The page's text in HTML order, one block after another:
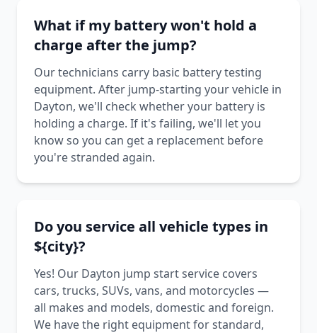
What if my battery won't hold a
charge after the jump?
Our technicians carry basic battery testing
equipment. After jump-starting your vehicle in
Dayton, we'll check whether your battery is
holding a charge. If it's failing, we'll let you
know so you can get a replacement before
you're stranded again.
Do you service all vehicle types in
${city}?
Yes! Our Dayton jump start service covers
cars, trucks, SUVs, vans, and motorcycles —
all makes and models, domestic and foreign.
We have the right equipment for standard,